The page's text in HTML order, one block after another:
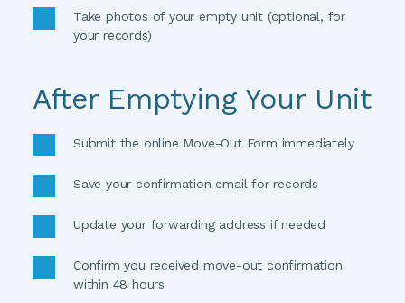
Take photos of your empty unit (optional, for
your records)
After Emptying Your Unit
Submit the online Move-Out Form immediately
Save your confirmation email for records
Update your forwarding address if needed
Confirm you received move-out confirmation
within 48 hours